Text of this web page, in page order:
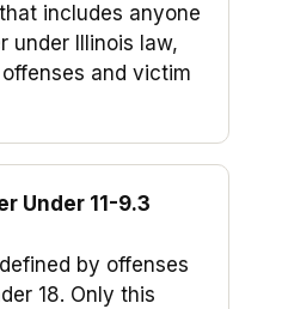
includes anyone
under Illinois law,
and victim
Under 11-9.3
by offenses
18. Only this